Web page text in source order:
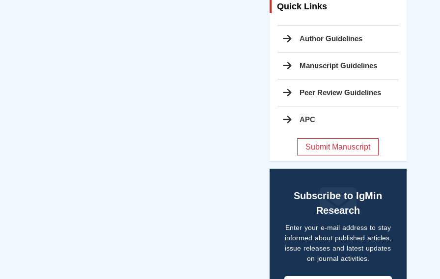
Quick Links
Author Guidelines
Manuscript Guidelines
Peer Review Guidelines
APC
Submit Manuscript
Subscribe to IgMin
Research
Enter your e-mail address to stay
informed about published articles,
issue releases and latest updates
on journal activities.